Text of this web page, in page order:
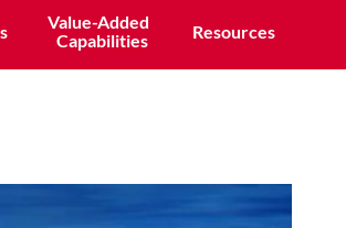
Value-Added
Capabilities
Resources